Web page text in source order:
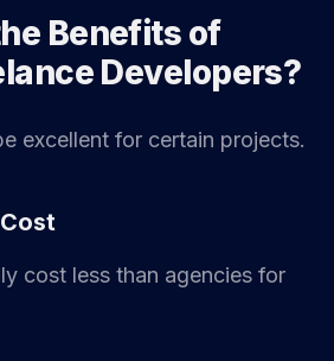
Benefits of
Developers?
excellent for certain projects.
cost less than agencies for